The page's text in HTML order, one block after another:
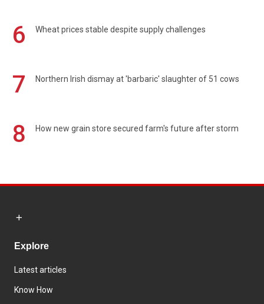
6 Wheat prices stable despite supply challenges
7 Northern Irish dismay at 'barbaric' slaughter of 51 cows
8 How new grain store secured farm's future after storm
Explore
Latest articles
Know How